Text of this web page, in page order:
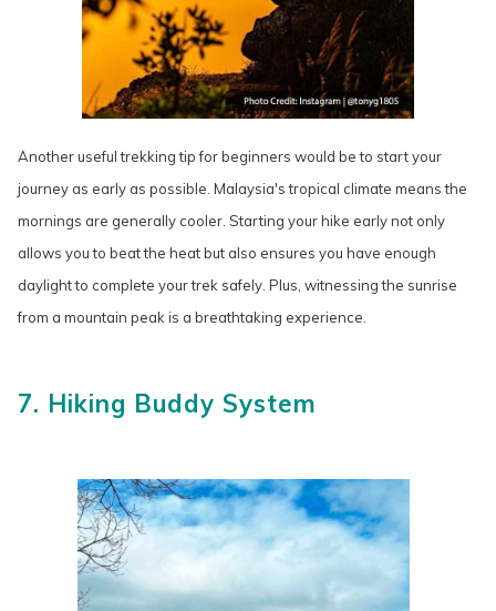
Another useful trekking tip for beginners would be to start your
journey as early as possible. Malaysia's tropical climate means the
mornings are generally cooler. Starting your hike early not only
allows you to beat the heat but also ensures you have enough
daylight to complete your trek safely. Plus, witnessing the sunrise
from a mountain peak is a breathtaking experience.
7. Hiking Buddy System